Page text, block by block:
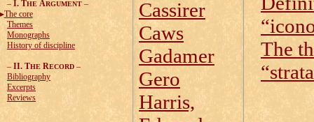
– I. THE ARGUMENT –
The core
Themes
Monographs
History of discipline
– II. THE RECORD –
Bibliography
Excerpts
Reviews
Cassirer
Caws
Gadamer
Gero
Harris,
The